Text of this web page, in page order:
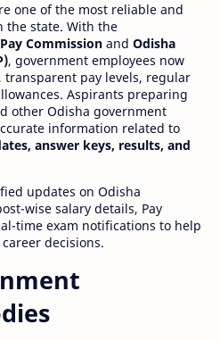
one of the most reliable and
the state. With the
Commission and Odisha
, government employees now
transparent pay levels, regular
Aspirants preparing
other Odisha government
information related to
answer keys, results, and
updates on Odisha
wise salary details, Pay
time exam notifications to help
decisions.